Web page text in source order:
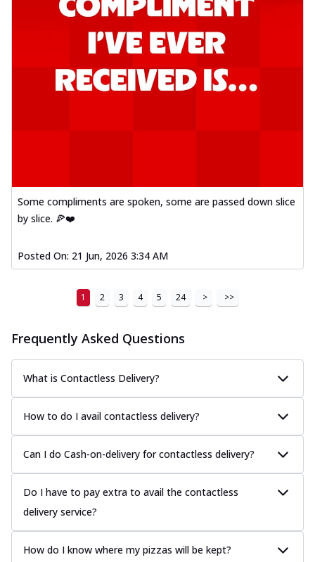
Some compliments are spoken, some are passed down slice
by slice. 🍕❤️
Posted On: 21 Jun, 2026 3:34 AM
1 2 3 4 5 24 > >>
Frequently Asked Questions
What is Contactless Delivery?
How to do I avail contactless delivery?
Can I do Cash-on-delivery for contactless delivery?
Do I have to pay extra to avail the contactless
delivery service?
How do I know where my pizzas will be kept?